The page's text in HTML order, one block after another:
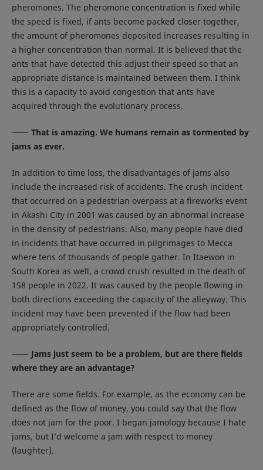
pheromones. The pheromone concentration is fixed while
the speed is fixed, if ants become packed closer together,
the amount of pheromones deposited increases resulting in
a higher concentration than normal. It is believed that the
ants that have detected this adjust their speed so that an
appropriate distance is maintained between them. I think
this is a capacity to avoid congestion that ants have
acquired through the evolutionary process.
That is amazing. We humans remain as tormented by
jams as ever.
In addition to time loss, the disadvantages of jams also
include the increased risk of accidents. The crush incident
that occurred on a pedestrian overpass at a fireworks event
in Akashi City in 2001 was caused by an abnormal increase
in the density of pedestrians. Also, many people have died
in incidents that have occurred in pilgrimages to Mecca
where tens of thousands of people gather. In Itaewon in
South Korea as well, a crowd crush resulted in the death of
158 people in 2022. It was caused by the people flowing in
both directions exceeding the capacity of the alleyway. This
incident may have been prevented if the flow had been
appropriately controlled.
Jams just seem to be a problem, but are there fields
where they are an advantage?
There are some fields. For example, as the economy can be
defined as the flow of money, you could say that the flow
does not jam for the poor. I began jamology because I hate
jams, but I’d welcome a jam with respect to money
(laughter).